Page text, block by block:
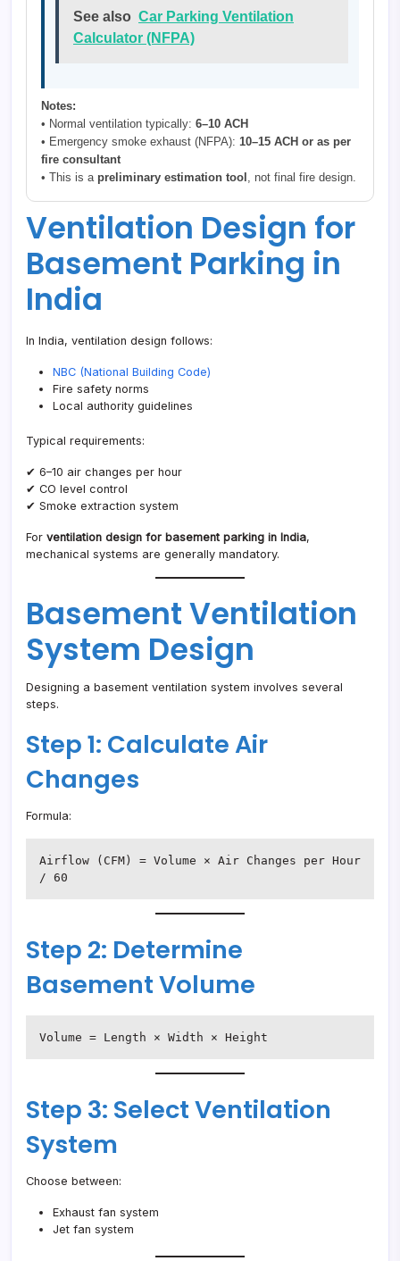
See also Car Parking Ventilation
Calculator (NFPA)
Notes:
• Normal ventilation typically: 6–10 ACH
• Emergency smoke exhaust (NFPA): 10–15 ACH or as per
fire consultant
• This is a preliminary estimation tool , not final fire design.
Ventilation Design for
Basement Parking in
India
In India, ventilation design follows:
NBC (National Building Code)
Fire safety norms
Local authority guidelines
Typical requirements:
✔ 6–10 air changes per hour
✔ CO level control
✔ Smoke extraction system
For ventilation design for basement parking in India,
mechanical systems are generally mandatory.
Basement Ventilation
System Design
Designing a basement ventilation system involves several
steps.
Step 1: Calculate Air
Changes
Formula:
Airflow (CFM) = Volume × Air Changes per Hour
/ 60
Step 2: Determine
Basement Volume
Volume = Length × Width × Height
Step 3: Select Ventilation
System
Choose between:
Exhaust fan system
Jet fan system